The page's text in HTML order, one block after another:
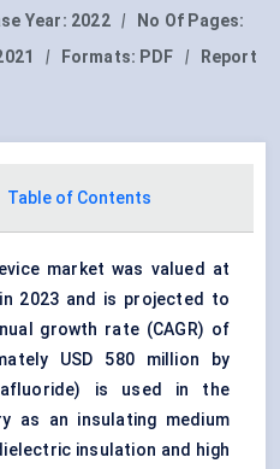
Year: 2022 |
No Of Pages:
| Formats: PDF |
Report
Table of Contents
market was valued at
2023 and is projected to
growth rate (CAGR) of
USD 580 million by
is used in the
as an insulating medium
insulation and high